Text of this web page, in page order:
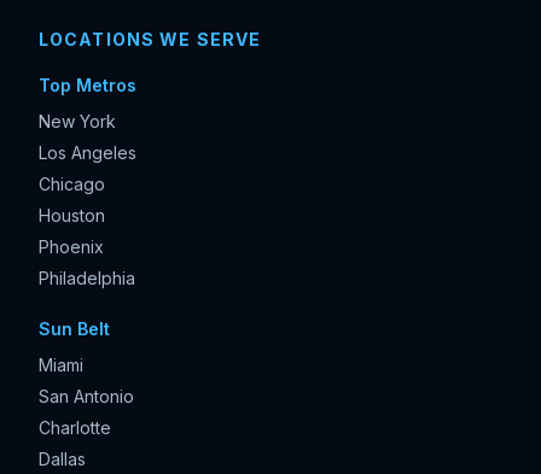
LOCATIONS WE SERVE
Top Metros
New York
Los Angeles
Chicago
Houston
Phoenix
Philadelphia
Sun Belt
Miami
San Antonio
Charlotte
Dallas